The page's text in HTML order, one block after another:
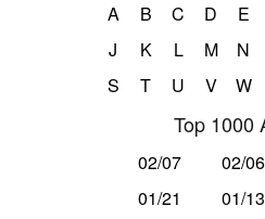
A B C D E
J
K L M N
S
T U V W
Top 1000
02/07 02/06
01/21
01/13